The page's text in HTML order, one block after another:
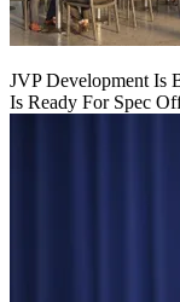
JVP Development Is
Is Ready For Spec